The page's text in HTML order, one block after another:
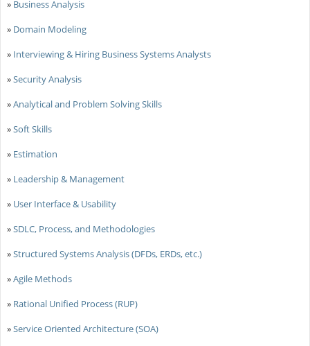
» Business Analysis
» Domain Modeling
» Interviewing & Hiring Business Systems Analysts
»Security Analysis
»Analytical and Problem Solving Skills
»Soft Skills
» Estimation
» Leadership & Management
» User Interface & Usability
»SDLC, Process, and Methodologies
»Structured Systems Analysis (DFDs, ERDs, etc.)
»Agile Methods
» Rational Unified Process (RUP)
»Service Oriented Architecture (SOA)